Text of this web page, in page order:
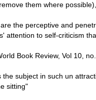
them where
the perceptive and
attention to self-criticism
Book Review, Vol 10,
subject in such un
sitting"